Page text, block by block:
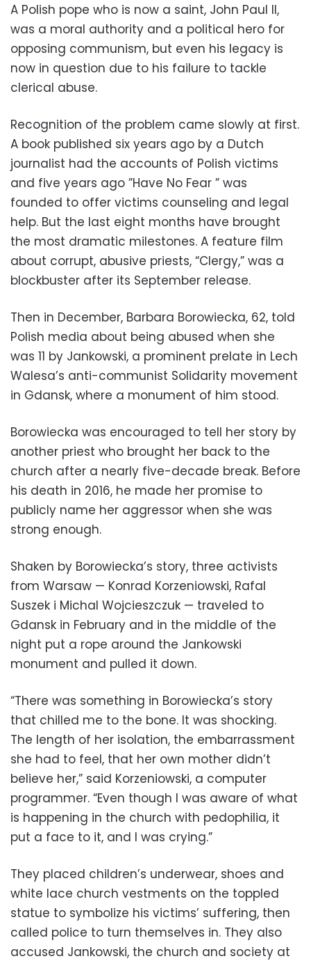
A Polish pope who is now a saint, John Paul II,
was a moral authority and a political hero for
opposing communism, but even his legacy is
now in question due to his failure to tackle
clerical abuse.
Recognition of the problem came slowly at first.
A book published six years ago by a Dutch
journalist had the accounts of Polish victims
and five years ago ”Have No Fear ” was
founded to offer victims counseling and legal
help. But the last eight months have brought
the most dramatic milestones. A feature film
about corrupt, abusive priests, “Clergy,” was a
blockbuster after its September release.
Then in December, Barbara Borowiecka, 62, told
Polish media about being abused when she
was 11 by Jankowski, a prominent prelate in Lech
Walesa’s anti-communist Solidarity movement
in Gdansk, where a monument of him stood.
Borowiecka was encouraged to tell her story by
another priest who brought her back to the
church after a nearly five-decade break. Before
his death in 2016, he made her promise to
publicly name her aggressor when she was
strong enough.
Shaken by Borowiecka’s story, three activists
from Warsaw — Konrad Korzeniowski, Rafal
Suszek i Michal Wojcieszczuk — traveled to
Gdansk in February and in the middle of the
night put a rope around the Jankowski
monument and pulled it down.
“There was something in Borowiecka’s story
that chilled me to the bone. It was shocking.
The length of her isolation, the embarrassment
she had to feel, that her own mother didn’t
believe her,” said Korzeniowski, a computer
programmer. “Even though I was aware of what
is happening in the church with pedophilia, it
put a face to it, and I was crying.”
They placed children’s underwear, shoes and
white lace church vestments on the toppled
statue to symbolize his victims’ suffering, then
called police to turn themselves in. They also
accused Jankowski, the church and society at